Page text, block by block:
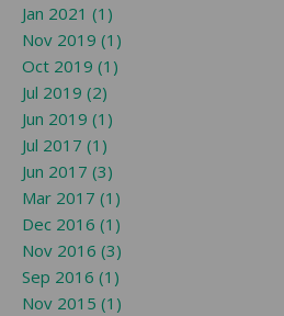
Jan 2021 (1)
Nov 2019 (1)
Oct 2019 (1)
Jul 2019 (2)
Jun 2019 (1)
Jul 2017 (1)
Jun 2017 (3)
Mar 2017 (1)
Dec 2016 (1)
Nov 2016 (3)
Sep 2016 (1)
Nov 2015 (1)